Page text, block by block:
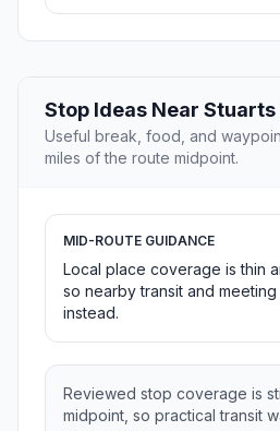
Stop Ideas Near
Useful break, food, and
miles of the route midpoint.
MID-ROUTE GUIDANCE
Local place coverage is thin
so nearby transit and
instead.
Reviewed stop coverage is
midpoint, so practical transit